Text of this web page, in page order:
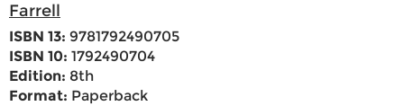
Farrell
ISBN 13: 9781792490705
ISBN 10: 1792490704
Edition: 8th
Format: Paperback